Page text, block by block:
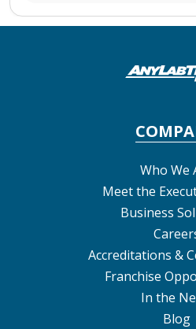
Who We
Meet the
Business
Accreditations &
Franchise
In the
Blog